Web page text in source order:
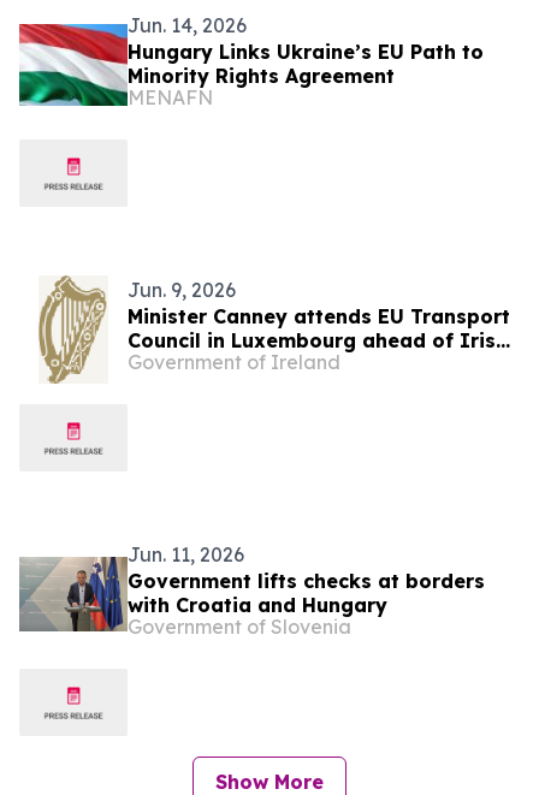
Jun. 14, 2026
Hungary Links Ukraine’s EU Path to
Minority Rights Agreement
MENAFN
Jun. 9, 2026
Minister Canney attends EU Transport
Council in Luxembourg ahead of Irish
EU Presidency
Government of Ireland
Jun. 11, 2026
Government lifts checks at borders
with Croatia and Hungary
Government of Slovenia
Show More